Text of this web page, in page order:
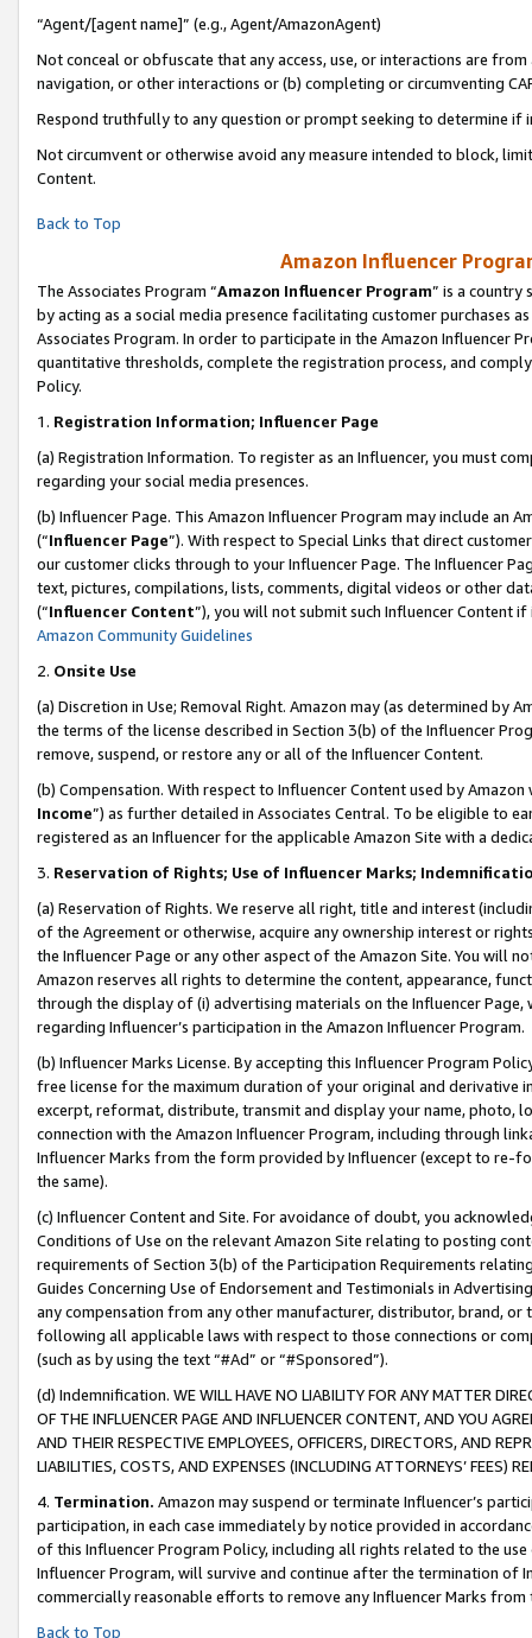
“Agent/[agent name]” (e.g., Agent/AmazonAgent)
Not conceal or obfuscate that any access, use, or interactions are
navigation, or other interactions or (b) completing or circumventing
Respond truthfully to any question or prompt seeking to determine if
Not circumvent or otherwise avoid any measure intended to block,
Content.
Back to Top
Amazon Influencer
The Associates Program “Amazon Influencer Program” is a country
by acting as a social media presence facilitating customer purchases
Associates Program. In order to participate in the Amazon Influencer
quantitative thresholds, complete the registration process, and
Policy.
1. Registration Information; Influencer Page
(a) Registration Information. To register as an Influencer, you must
regarding your social media presences.
(b) Influencer Page. This Amazon Influencer Program may include an
(“Influencer Page”). With respect to Special Links that direct
our customer clicks through to your Influencer Page. The Influencer
text, pictures, compilations, lists, comments, digital videos or other
(“Influencer Content”), you will not submit such Influencer Content
Amazon Community Guidelines
2. Onsite Use
(a) Discretion in Use; Removal Right. Amazon may (as determined by
the terms of the license described in Section 3(b) of the Influencer
remove, suspend, or restore any or all of the Influencer Content.
(b) Compensation. With respect to Influencer Content used by
Income”) as further detailed in Associates Central. To be eligible to
registered as an Influencer for the applicable Amazon Site with a
3. Reservation of Rights; Use of Influencer Marks;
(a) Reservation of Rights. We reserve all right, title and interest
of the Agreement or otherwise, acquire any ownership interest or
the Influencer Page or any other aspect of the Amazon Site. You will
Amazon reserves all rights to determine the content, appearance,
through the display of (i) advertising materials on the Influencer
regarding Influencer’s participation in the Amazon Influencer Program.
(b) Influencer Marks License. By accepting this Influencer Program
free license for the maximum duration of your original and derivative
excerpt, reformat, distribute, transmit and display your name, photo,
connection with the Amazon Influencer Program, including through
Influencer Marks from the form provided by Influencer (except to re-
the same).
(c) Influencer Content and Site. For avoidance of doubt, you
Conditions of Use on the relevant Amazon Site relating to posting
requirements of Section 3(b) of the Participation Requirements
Guides Concerning Use of Endorsement and Testimonials in
any compensation from any other manufacturer, distributor, brand,
following all applicable laws with respect to those connections or
(such as by using the text “#Ad” or “#Sponsored”).
(d) Indemnification. WE WILL HAVE NO LIABILITY FOR ANY MATTER
OF THE INFLUENCER PAGE AND INFLUENCER CONTENT, AND YOU
AND THEIR RESPECTIVE EMPLOYEES, OFFICERS, DIRECTORS, AND
LIABILITIES, COSTS, AND EXPENSES (INCLUDING ATTORNEYS’ FEES)
4. Termination. Amazon may suspend or terminate Influencer’s
participation, in each case immediately by notice provided in
of this Influencer Program Policy, including all rights related to the
Influencer Program, will survive and continue after the termination of
commercially reasonable efforts to remove any Influencer Marks
Back to Top